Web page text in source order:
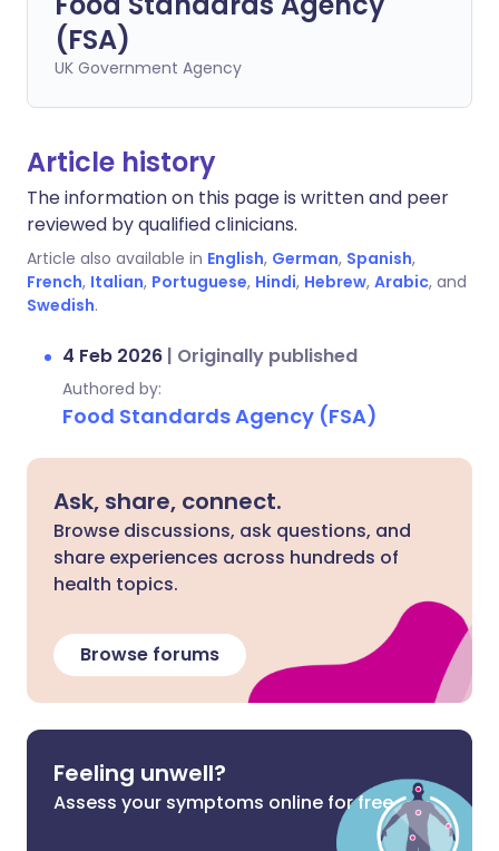
(FSA)
UK Government Agency
Article history
The information on this page is written and peer
reviewed by qualified clinicians.
Article also available in English, German, Spanish,
French, Italian, Portuguese, Hindi, Hebrew, Arabic, and
Swedish.
4 Feb 2026 | Originally published
Authored by:
Food Standards Agency (FSA)
Ask, share, connect.
Browse discussions, ask questions, and
share experiences across hundreds of
health topics.
Browse forums
Feeling unwell?
Assess your symptoms online for free